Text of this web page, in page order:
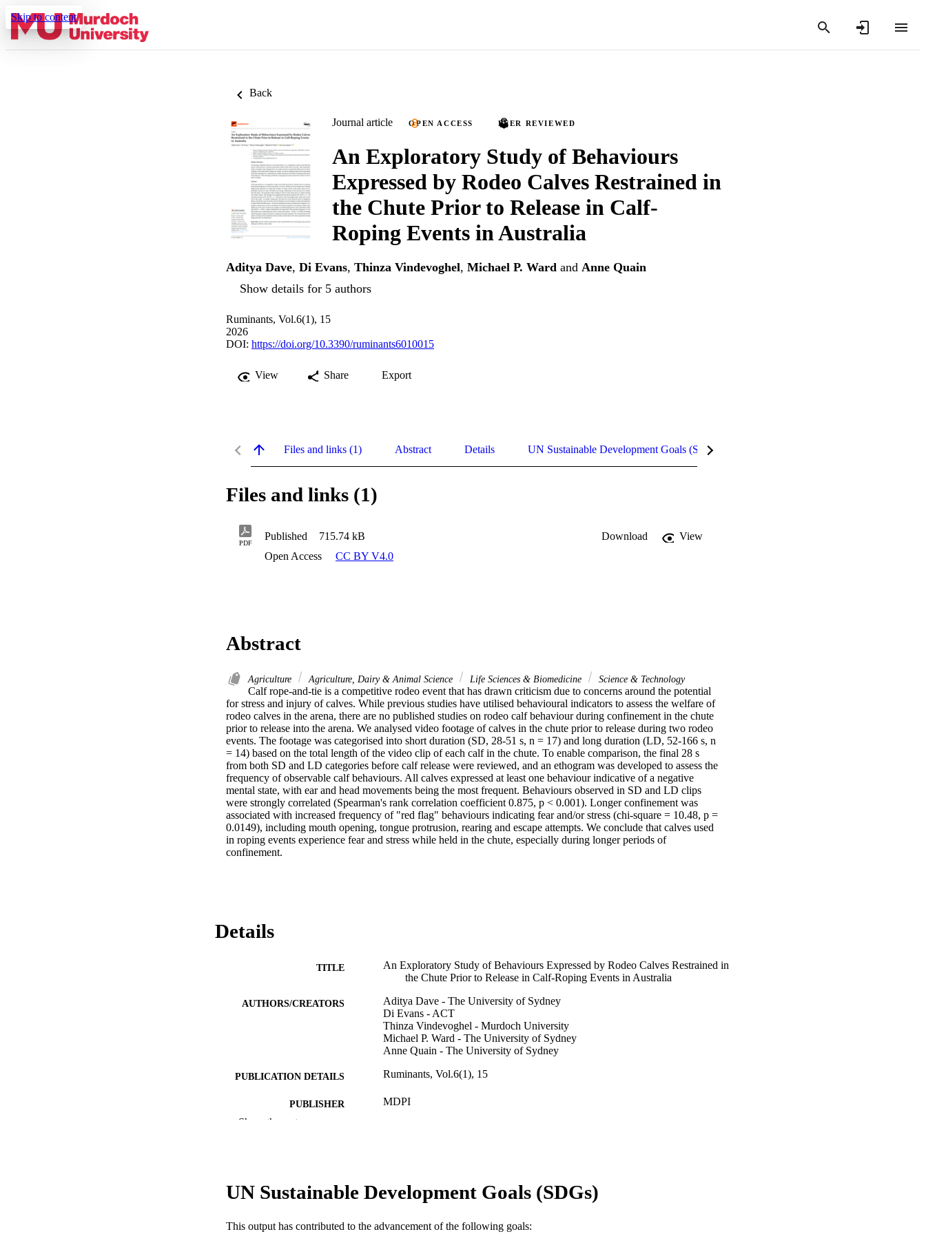
Skip to content
Back
Journal article OPEN ACCESS PEER REVIEWED
An Exploratory Study of Behaviours
Expressed by Rodeo Calves Restrained in
the Chute Prior to Release in Calf-
Roping Events in Australia
Aditya Dave, Di Evans, Thinza Vindevoghel, Michael P. Ward and Anne Quain
Show details for 5 authors
Ruminants, Vol.6(1), 15
2026
DOI: https://doi.org/10.3390/ruminants6010015
View Share Export
Files and links (1) Abstract Details UN Sustainable Development Goals (SDGs)
Files and links (1)
PDF
Published 715.74 kB Download
View
Open Access
CC BY V4.0
Abstract
Agriculture Agriculture, Dairy & Animal Science Life Sciences & Biomedicine Science & Technology
Calf rope-and-tie is a competitive rodeo event that has drawn criticism due to concerns around the potential
for stress and injury of calves. While previous studies have utilised behavioural indicators to assess the welfare of
rodeo calves in the arena, there are no published studies on rodeo calf behaviour during confinement in the chute
prior to release into the arena. We analysed video footage of calves in the chute prior to release during two rodeo
events. The footage was categorised into short duration (SD, 28-51 s, n = 17) and long duration (LD, 52-166 s, n
= 14) based on the total length of the video clip of each calf in the chute. To enable comparison, the final 28 s
from both SD and LD categories before calf release were reviewed, and an ethogram was developed to assess the
frequency of observable calf behaviours. All calves expressed at least one behaviour indicative of a negative
mental state, with ear and head movements being the most frequent. Behaviours observed in SD and LD clips
were strongly correlated (Spearman's rank correlation coefficient 0.875, p < 0.001). Longer confinement was
associated with increased frequency of "red flag" behaviours indicating fear and/or stress (chi-square = 10.48, p =
0.0149), including mouth opening, tongue protrusion, rearing and escape attempts. We conclude that calves used
in roping events experience fear and stress while held in the chute, especially during longer periods of
confinement.
Details
TITLE
An Exploratory Study of Behaviours Expressed by Rodeo Calves Restrained in
the Chute Prior to Release in Calf-Roping Events in Australia
AUTHORS/CREATORS
Aditya Dave - The University of Sydney
Di Evans - ACT
Thinza Vindevoghel - Murdoch University
Michael P. Ward - The University of Sydney
Anne Quain - The University of Sydney
PUBLICATION DETAILS Ruminants, Vol.6(1), 15
PUBLISHER MDPI
COPYRIGHT © 2026 by the authors.
Show the rest
UN Sustainable Development Goals (SDGs)
This output has contributed to the advancement of the following goals: